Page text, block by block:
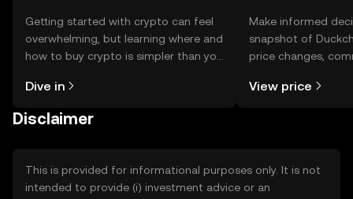
Getting started with crypto can feel
overwhelming, but learning where and
how to buy crypto is simpler than you
the OKX TR mobile app, or right here
Dive in
Make informed
snapshot of
price changes,
View price
Disclaimer
This is provided for informational purposes only. It is not
intended to provide (i) investment advice or an